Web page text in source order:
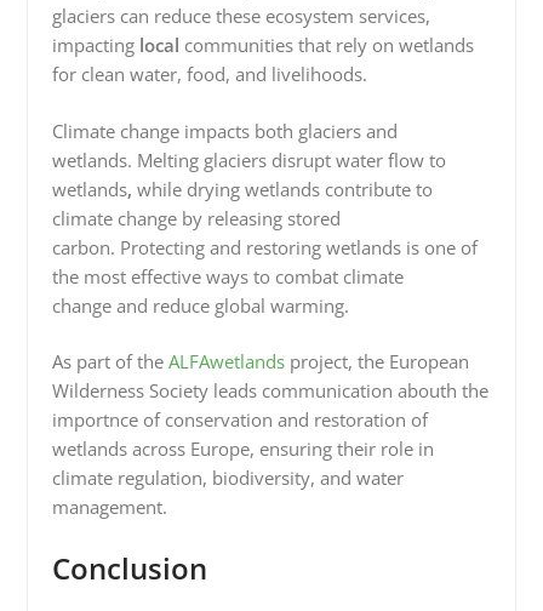
glaciers can reduce these ecosystem services,
impacting local communities that rely on wetlands
for clean water, food, and livelihoods.
Climate change impacts both glaciers and
wetlands. Melting glaciers disrupt water flow to
wetlands, while drying wetlands contribute to
climate change by releasing stored
carbon. Protecting and restoring wetlands is one of
the most effective ways to combat climate
change and reduce global warming.
As part of the ALFAwetlandsproject, the European
Wilderness Society leads communication abouth the
importnce of conservation and restoration of
wetlands across Europe, ensuring their role in
climate regulation, biodiversity, and water
management.
Conclusion